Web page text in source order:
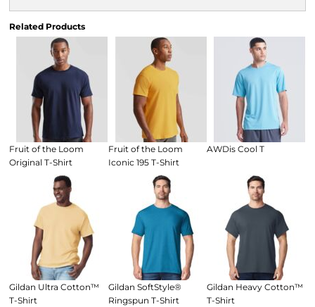
Related Products
Fruit of the Loom
Original T-Shirt
Fruit of the Loom
Iconic 195 T-Shirt
AWDis Cool T
Gildan Ultra Cotton™
T-Shirt
Gildan SoftStyle®
Ringspun T-Shirt
Gildan Heavy Cotton™
T-Shirt